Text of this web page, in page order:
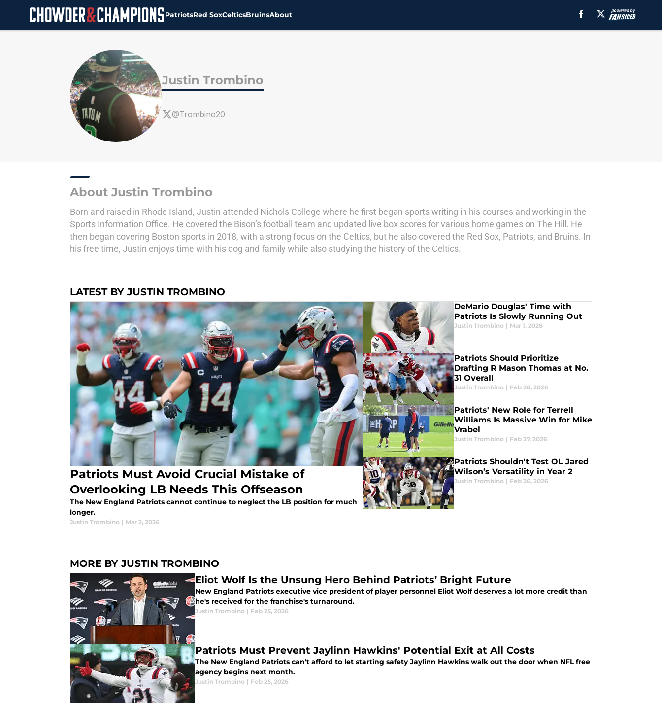
PatriotsRed SoxCelticsBruinsAbout
Justin Trombino
@Trombino20
About Justin Trombino
Born and raised in Rhode Island, Justin attended Nichols College where he first began sports writing in his courses and working in the
Sports Information Office. He covered the Bison’s football team and updated live box scores for various home games on The Hill. He
then began covering Boston sports in 2018, with a strong focus on the Celtics, but he also covered the Red Sox, Patriots, and Bruins. In
his free time, Justin enjoys time with his dog and family while also studying the history of the Celtics.
LATEST BY JUSTIN TROMBINO
Patriots Must Avoid Crucial Mistake of
Overlooking LB Needs This Offseason
The New England Patriots cannot continue to neglect the LB position for much
longer.
Justin Trombino | Mar 2, 2026
DeMario Douglas' Time with
Patriots Is Slowly Running Out
Justin Trombino | Mar 1, 2026
Patriots Should Prioritize
Drafting R Mason Thomas at No.
31 Overall
Justin Trombino | Feb 28, 2026
Patriots' New Role for Terrell
Williams Is Massive Win for Mike
Vrabel
Justin Trombino | Feb 27, 2026
Patriots Shouldn't Test OL Jared
Wilson’s Versatility in Year 2
Justin Trombino | Feb 26, 2026
MORE BY JUSTIN TROMBINO
Eliot Wolf Is the Unsung Hero Behind Patriots’ Bright Future
New England Patriots executive vice president of player personnel Eliot Wolf deserves a lot more credit than
he's received for the franchise's turnaround.
Justin Trombino | Feb 25, 2026
Patriots Must Prevent Jaylinn Hawkins' Potential Exit at All Costs
The New England Patriots can't afford to let starting safety Jaylinn Hawkins walk out the door when NFL free
agency begins next month.
Justin Trombino | Feb 25, 2026